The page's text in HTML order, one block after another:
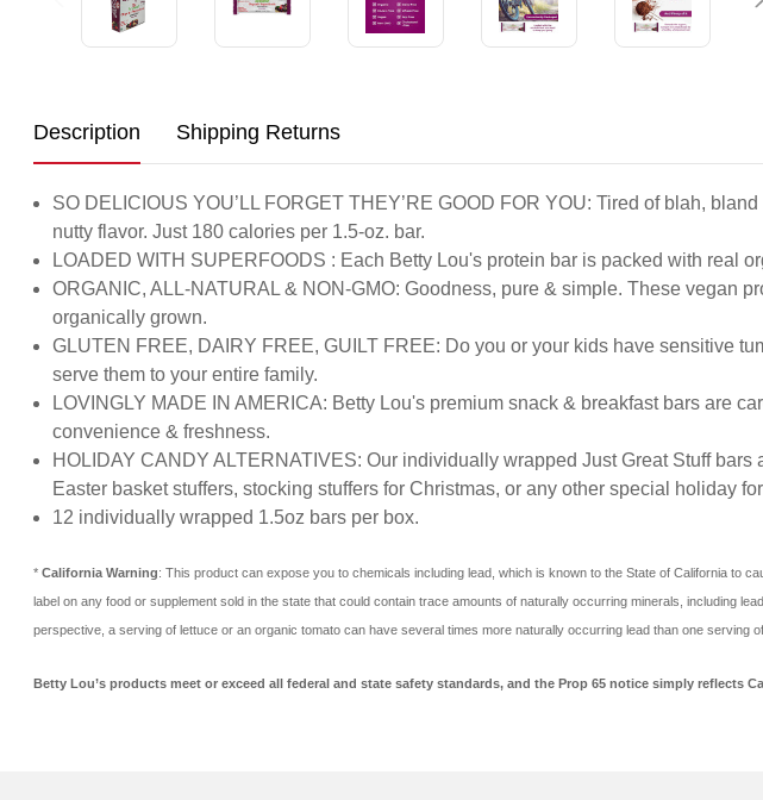
Description Shipping Returns
SO DELICIOUS YOU’LL FORGET THEY’RE GOOD FOR YOU: Tired of blah,
nutty flavor. Just 180 calories per 1.5-oz. bar.
LOADED WITH SUPERFOODS : Each Betty Lou's protein bar is packed with real
ORGANIC, ALL-NATURAL & NON-GMO: Goodness, pure & simple. These vegan
organically grown.
GLUTEN FREE, DAIRY FREE, GUILT FREE: Do you or your kids have sensitive
serve them to your entire family.
LOVINGLY MADE IN AMERICA: Betty Lou's premium snack & breakfast bars are
convenience & freshness.
HOLIDAY CANDY ALTERNATIVES: Our individually wrapped Just Great Stuff
Easter basket stuffers, stocking stuffers for Christmas, or any other special holiday
12 individually wrapped 1.5oz bars per box.
* California Warning: This product can expose you to chemicals including lead, which is known to the State of California to
label on any food or supplement sold in the state that could contain trace amounts of naturally occurring minerals, including
perspective, a serving of lettuce or an organic tomato can have several times more naturally occurring lead than one serving
Betty Lou’s products meet or exceed all federal and state safety standards, and the Prop 65 notice simply reflects